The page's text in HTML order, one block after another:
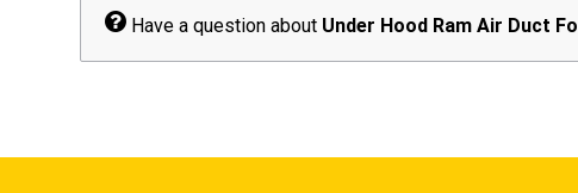
Have a question about Under Hood Ram Air Duct